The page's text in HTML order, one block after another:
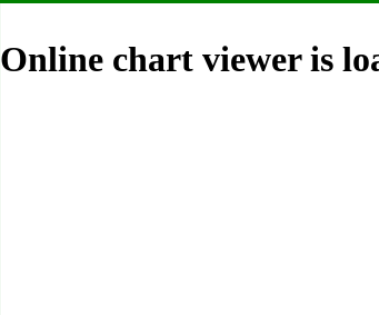
Online chart viewer is